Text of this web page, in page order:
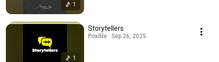
1
1
Storytellers
Poxible · Sep 26, 2025